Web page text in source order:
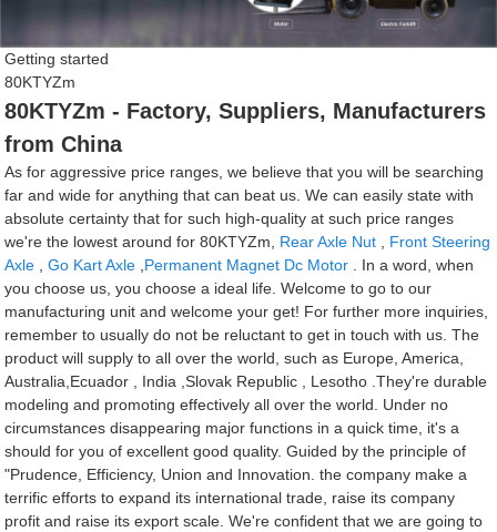
Getting started
80KTYZm
80KTYZm - Factory, Suppliers, Manufacturers
from China
As for aggressive price ranges, we believe that you will be searching
far and wide for anything that can beat us. We can easily state with
absolute certainty that for such high-quality at such price ranges
we're the lowest around for 80KTYZm, Rear Axle Nut
Front Steering
Axle ,Go Kart Axle Permanent Magnet Dc Motor . In a word, when
you choose us, you choose a ideal life. Welcome to go to our
manufacturing unit and welcome your get! For further more inquiries,
remember to usually do not be reluctant to get in touch with us. The
product will supply to all over the world, such as Europe, America,
Australia,Ecuador , India ,Slovak Republic , Lesotho .They're durable
modeling and promoting effectively all over the world. Under no
circumstances disappearing major functions in a quick time, it's a
should for you of excellent good quality. Guided by the principle of
"Prudence, Efficiency, Union and Innovation. the company make a
terrific efforts to expand its international trade, raise its company
profit and raise its export scale. We're confident that we are going to